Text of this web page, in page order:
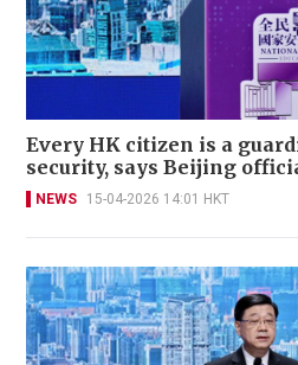
Every HK citizen is a
security, says Beijing
NEWS 15-04-2026 14:01 HKT